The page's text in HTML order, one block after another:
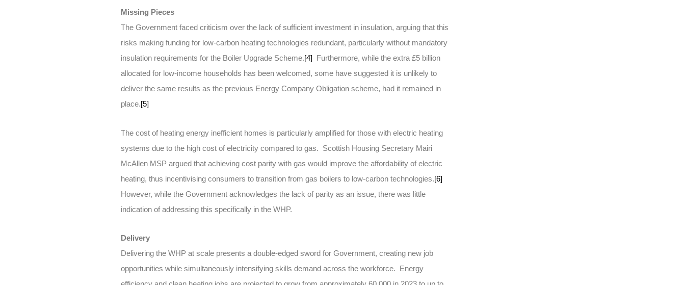
Missing Pieces
The Government faced criticism over the lack of sufficient investment in insulation, arguing that this
risks making funding for low-carbon heating technologies redundant, particularly without mandatory
insulation requirements for the Boiler Upgrade Scheme.[4]Furthermore, while the extra £5 billion
allocated for low-income households has been welcomed, some have suggested it is unlikely to
deliver the same results as the previous Energy Company Obligation scheme, had it remained in
place.[5]
The cost of heating energy inefficient homes is particularly amplified for those with electric heating
systems due to the high cost of electricity compared to gas. Scottish Housing Secretary Mairi
McAllen MSP argued that achieving cost parity with gas would improve the affordability of electric
heating, thus incentivising consumers to transition from gas boilers to low-carbon technologies.[6]
However, while the Government acknowledges the lack of parity as an issue, there was little
indication of addressing this specifically in the WHP.
Delivery
Delivering the WHP at scale presents a double-edged sword for Government, creating new job
opportunities while simultaneously intensifying skills demand across the workforce. Energy